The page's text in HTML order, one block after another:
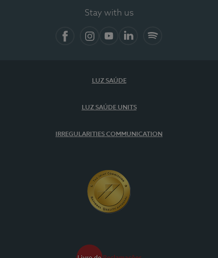
Stay with us
LUZ SAÚDE
LUZ SAÚDE UNITS
IRREGULARITIES COMMUNICATION